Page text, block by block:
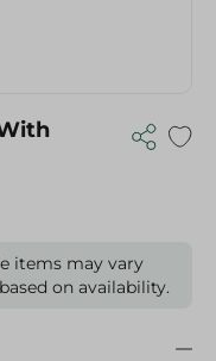
items may vary
on availability.